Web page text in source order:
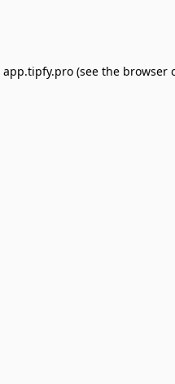
app.tipfy.pro (see the browser